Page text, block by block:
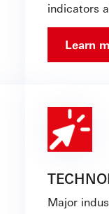
indicators
Learn
Major